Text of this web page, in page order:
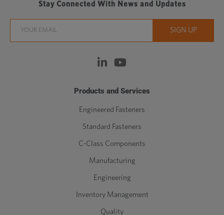
Stay Connected With News and Updates
Products and Services
Engineered Fasteners
Standard Fasteners
C-Class Components
Manufacturing
Engineering
Inventory Management
Quality